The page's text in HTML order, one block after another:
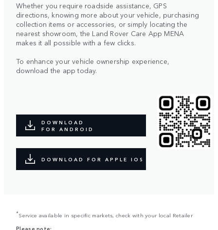
Whether you require roadside assistance, GPS
directions, knowing more about your vehicle, purchasing
collection items or accessories, or simply locating the
nearest showroom, the Land Rover Care App MENA
makes it all possible with a few clicks.
To enhance your vehicle ownership experience,
download the app today.
DOWNLOAD
FOR ANDROID
DOWNLOAD FOR APPLE IOS
*Service available in specific markets, check with your local Retailer